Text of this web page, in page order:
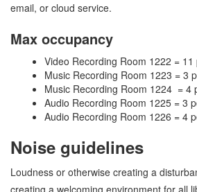
email, or cloud service.
Max occupancy
Video Recording Room 1222 = 11
Music Recording Room 1223 = 3
Music Recording Room 1224 = 4
Audio Recording Room 1225 = 3
Audio Recording Room 1226 = 4
Noise guidelines
Loudness or otherwise creating a
creating a welcoming environment for all